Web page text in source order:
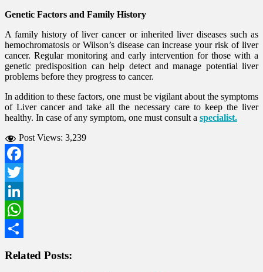
Genetic Factors and Family History
A family history of liver cancer or inherited liver diseases such as
hemochromatosis or Wilson’s disease can increase your risk of liver
cancer. Regular monitoring and early intervention for those with a
genetic predisposition can help detect and manage potential liver
problems before they progress to cancer.
In addition to these factors, one must be vigilant about the symptoms
of Liver cancer and take all the necessary care to keep the liver
healthy. In case of any symptom, one must consult a specialist.
Post Views: 3,239
Facebook
Twitter
LinkedIn
WhatsApp
Related Posts: